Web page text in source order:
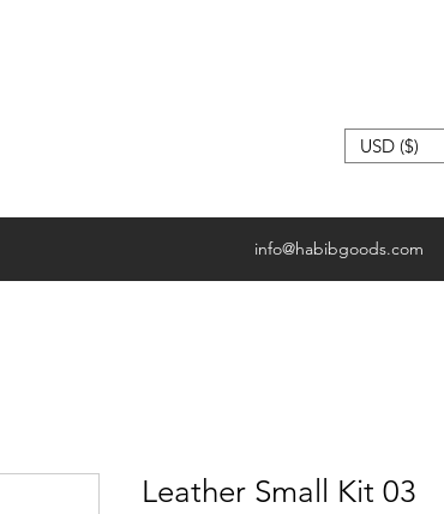
USD ($)
info@habibgoods.com
Leather Small Kit 03